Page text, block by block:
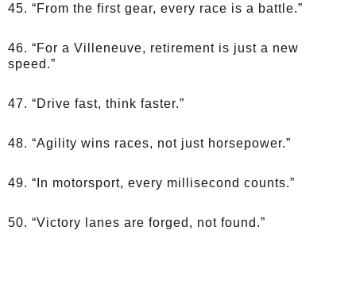
45. “From the first gear, every race is a battle.”
46. “For a Villeneuve, retirement is just a new
speed.”
47. “Drive fast, think faster.”
48. “Agility wins races, not just horsepower.”
49. “In motorsport, every millisecond counts.”
50. “Victory lanes are forged, not found.”